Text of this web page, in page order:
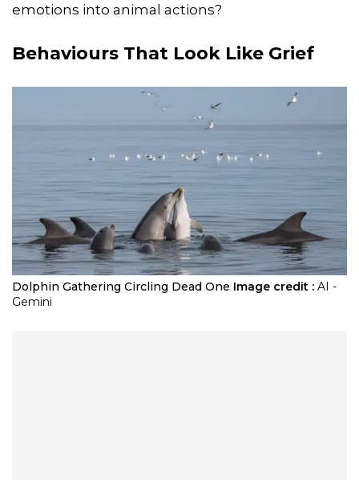
emotions into animal actions?
Behaviours That Look Like Grief
Dolphin Gathering Circling Dead One Image credit : AI -
Gemini